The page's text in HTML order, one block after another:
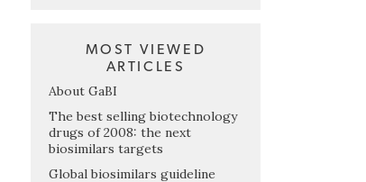
MOST VIEWED
ARTICLES
About GaBI
The best selling biotechnology
drugs of 2008: the next
biosimilars targets
Global biosimilars guideline